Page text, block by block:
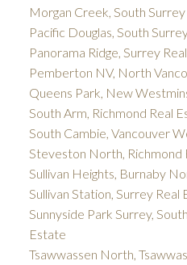
Morgan Creek, South
Pacific Douglas, South
Panorama Ridge, Surrey
Pemberton NV, North
Queens Park, New
South Arm, Richmond Real
South Cambie, Vancouver
Steveston North, Richmond
Sullivan Heights, Burnaby
Sullivan Station, Surrey Real
Sunnyside Park Surrey,
Estate
Tsawwassen North,